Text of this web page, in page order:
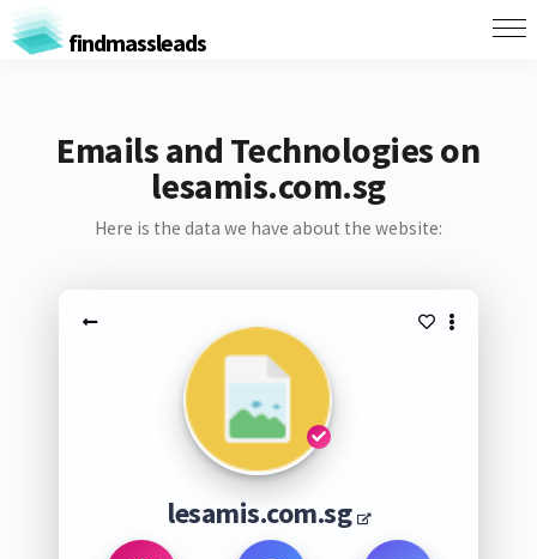
findmassleads
Emails and Technologies on
lesamis.com.sg
Here is the data we have about the website:
lesamis.com.sg